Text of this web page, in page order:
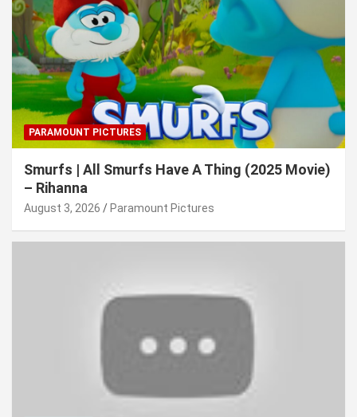
PARAMOUNT PICTURES
Smurfs | All Smurfs Have A Thing (2025 Movie)
– Rihanna
August 3, 2026 Paramount Pictures